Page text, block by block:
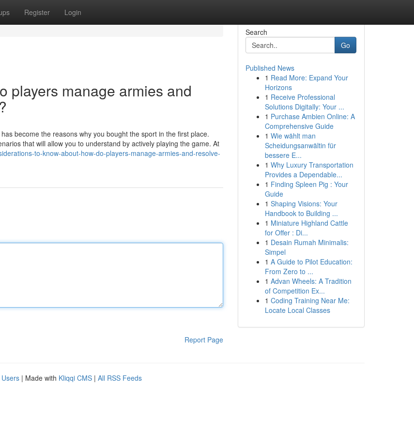
Register Login
players manage armies and
become the reasons why you bought the sport in the first place.
that will allow you to understand by actively playing the game. At
to-know-about-how-do-players-manage-armies-and-resolve-
Report Page
Search
Go
Published News
1 Read More: Expand Your
Horizons
1 Receive Professional
Solutions Digitally: Your ...
1 Purchase Ambien Online: A
Comprehensive Guide
1 Wie wählt man
Scheidungsanwältin für
bessere E...
1 Why Luxury Transportation
Provides a Dependable...
1 Finding Spleen Pig : Your
Guide
1 Shaping Visions: Your
Handbook to Building ...
1 Miniature Highland Cattle
for Offer : Di...
1 Desain Rumah Minimalis:
Simpel
1 A Guide to Pilot Education:
From Zero to ...
1 Advan Wheels: A Tradition
of Competition Ex...
1 Coding Training Near Me:
Locate Local Classes
| Made with Kliqqi CMS | All RSS Feeds